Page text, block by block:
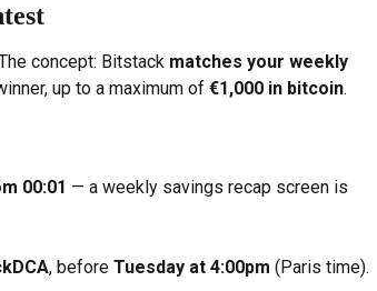
concept: Bitstack matches your weekly
up to a maximum of €1,000 in bitcoin.
00:01 — a weekly savings recap screen is
, before Tuesday at 4:00pm (Paris time).